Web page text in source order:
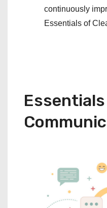
continuously
Essentials of